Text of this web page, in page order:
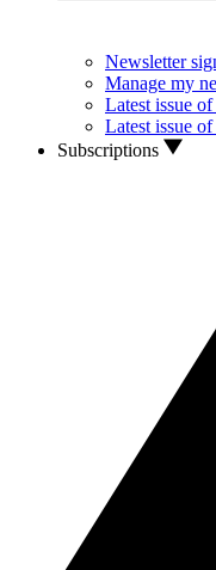
Newsletter
Manage my
Latest issue
Latest issue
Subscriptions